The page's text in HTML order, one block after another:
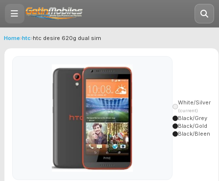
Home›htc›htc desire 620g dual sim
White/Silver
(current)
Black/Grey
Black/Gold
Black/Bleen